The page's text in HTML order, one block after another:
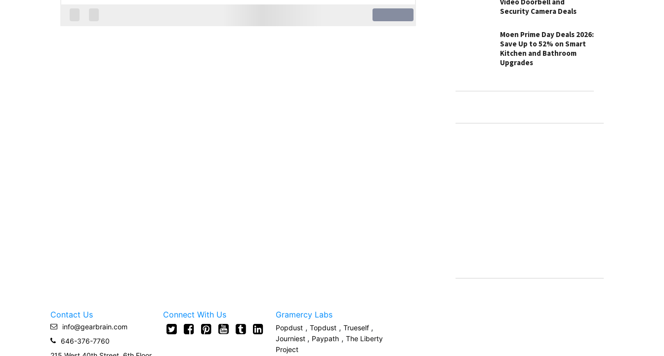
Security Camera Deals
Moen Prime Day Deals 2026:
Save Up to 52% on Smart
Kitchen and Bathroom
Upgrades
Contact Us
info@gearbrain.com
646-376-7760
Connect With Us Gramercy Labs
Popdust , Topdust , Trueself ,
Journiest , Paypath , The Liberty
Project